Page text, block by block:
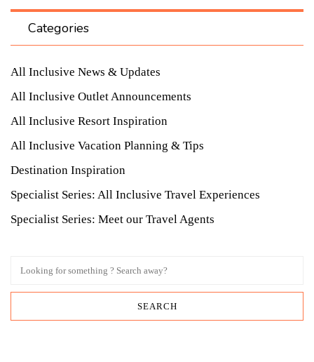
Categories
All Inclusive News & Updates
All Inclusive Outlet Announcements
All Inclusive Resort Inspiration
All Inclusive Vacation Planning & Tips
Destination Inspiration
Specialist Series: All Inclusive Travel Experiences
Specialist Series: Meet our Travel Agents